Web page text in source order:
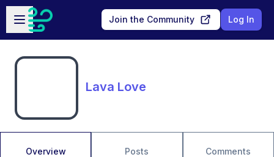
Skip to main content
Open sidebar
Join the Community Log In
Lava Love
Overview Posts Comments